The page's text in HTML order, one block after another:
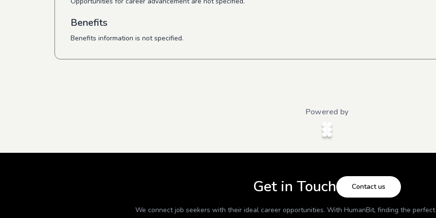
Benefits
Benefits information is not specified.
Powered by
Get in Touch Contact us
We connect job seekers with their ideal career opportunities. With HumanBit, finding the